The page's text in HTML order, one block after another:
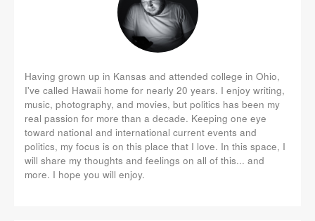
Having grown up in Kansas and attended college in Ohio,
I've called Hawaii home for nearly 20 years. I enjoy writing,
music, photography, and movies, but politics has been my
real passion for more than a decade. Keeping one eye
toward national and international current events and
politics, my focus is on this place that I love. In this space, I
will share my thoughts and feelings on all of this... and
more. I hope you will enjoy.